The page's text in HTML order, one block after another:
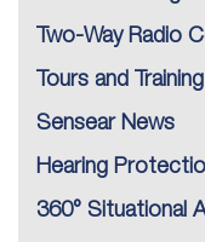
Two-Way Radio
Tours and Training
Sensear News
Hearing
360° Situational